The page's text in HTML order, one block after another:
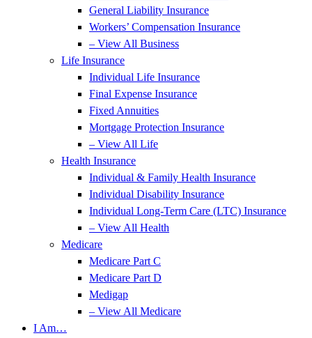
General Liability Insurance
Workers’ Compensation Insurance
– View All Business
Life Insurance
Individual Life Insurance
Final Expense Insurance
Fixed Annuities
Mortgage Protection Insurance
– View All Life
Health Insurance
Individual & Family Health Insurance
Individual Disability Insurance
Individual Long-Term Care (LTC) Insurance
– View All Health
Medicare
Medicare Part C
Medicare Part D
Medigap
– View All Medicare
I Am…